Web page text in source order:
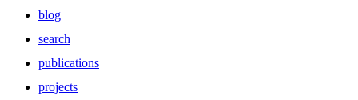
blog
search
publications
projects